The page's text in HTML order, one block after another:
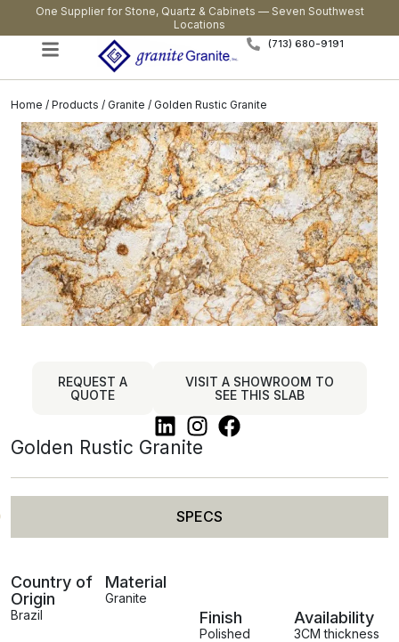
One Supplier for Stone, Quartz & Cabinets — Seven Southwest
Locations
(713) 680-9191
Home / Products / Granite / Golden Rustic Granite
REQUEST A
QUOTE
VISIT A SHOWROOM TO
SEE THIS SLAB
Golden Rustic Granite
SPECS
Country of
Origin
Brazil
Material
Granite
Finish
Polished
Availability
3CM thickness